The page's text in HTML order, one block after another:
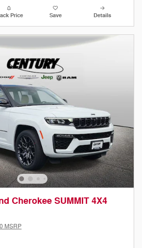
Price Save Details
Cherokee SUMMIT 4X4
MSRP